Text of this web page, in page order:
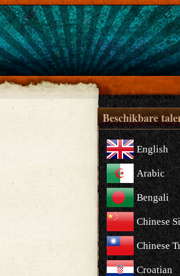
Beschikbare
English
Arabic
Bengali
Chinese
Chinese
Croatian